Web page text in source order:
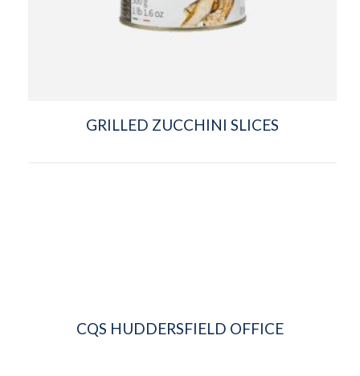
GRILLED ZUCCHINI SLICES
CQS HUDDERSFIELD OFFICE